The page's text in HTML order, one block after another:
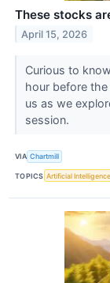
These stocks
April 15, 2026
Curious to
hour before
us as we
session.
VIA Chartmill
TOPICS Artificial Intelligence